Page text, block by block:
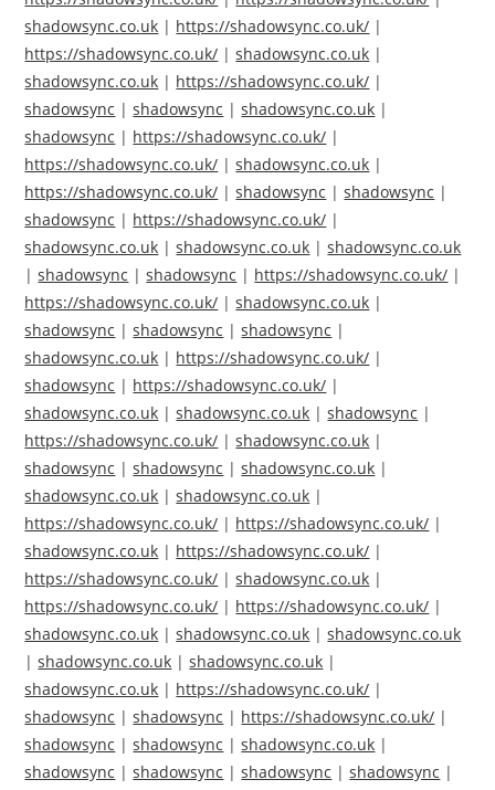
shadowsync.co.uk | https://shadowsync.co.uk/ |
https://shadowsync.co.uk/ |shadowsync.co.uk |
shadowsync.co.uk | https://shadowsync.co.uk/ |
shadowsync |shadowsync |shadowsync.co.uk |
shadowsync | https://shadowsync.co.uk/ |
https://shadowsync.co.uk/ |shadowsync.co.uk |
https://shadowsync.co.uk/ |shadowsync |shadowsync |
shadowsync | https://shadowsync.co.uk/ |
shadowsync.co.uk |shadowsync.co.uk |shadowsync.co.uk
|shadowsync |shadowsync | https://shadowsync.co.uk/ |
https://shadowsync.co.uk/ |shadowsync.co.uk |
shadowsync |shadowsync |shadowsync |
shadowsync.co.uk | https://shadowsync.co.uk/ |
shadowsync | https://shadowsync.co.uk/ |
shadowsync.co.uk |shadowsync.co.uk |shadowsync |
https://shadowsync.co.uk/ |shadowsync.co.uk |
shadowsync |shadowsync |shadowsync.co.uk |
shadowsync.co.uk |shadowsync.co.uk |
https://shadowsync.co.uk/ | https://shadowsync.co.uk/ |
shadowsync.co.uk | https://shadowsync.co.uk/ |
https://shadowsync.co.uk/ |shadowsync.co.uk |
https://shadowsync.co.uk/ | https://shadowsync.co.uk/ |
shadowsync.co.uk |shadowsync.co.uk |shadowsync.co.uk
|shadowsync.co.uk |shadowsync.co.uk |
shadowsync.co.uk | https://shadowsync.co.uk/ |
shadowsync |shadowsync | https://shadowsync.co.uk/ |
shadowsync |shadowsync |shadowsync.co.uk |
shadowsync |shadowsync |shadowsync |shadowsync |